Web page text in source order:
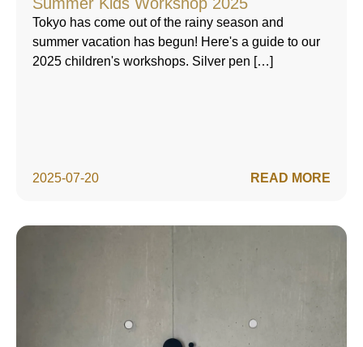
2025-07-20
Tokyo has come out of the rainy season and
summer vacation has begun! Here's a guide to our
2025 children's workshops. Silver pen […]
READ MORE